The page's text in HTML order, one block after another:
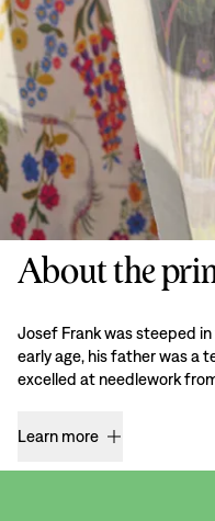
About the
Josef Frank was steeped
early age, his father was a
excelled at needlework
Learn more